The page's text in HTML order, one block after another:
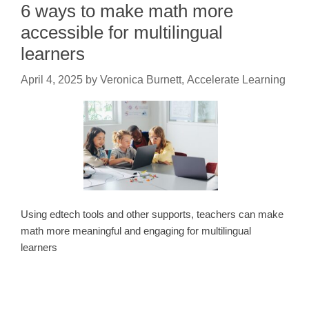
6 ways to make math more
accessible for multilingual
learners
April 4, 2025 by Veronica Burnett, Accelerate Learning
Using edtech tools and other supports, teachers can make
math more meaningful and engaging for multilingual
learners